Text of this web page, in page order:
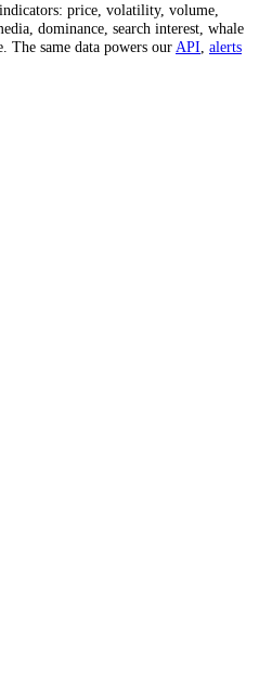
price, volatility, volume,
dominance, search interest, whale
The same data powers ourAPI, alerts